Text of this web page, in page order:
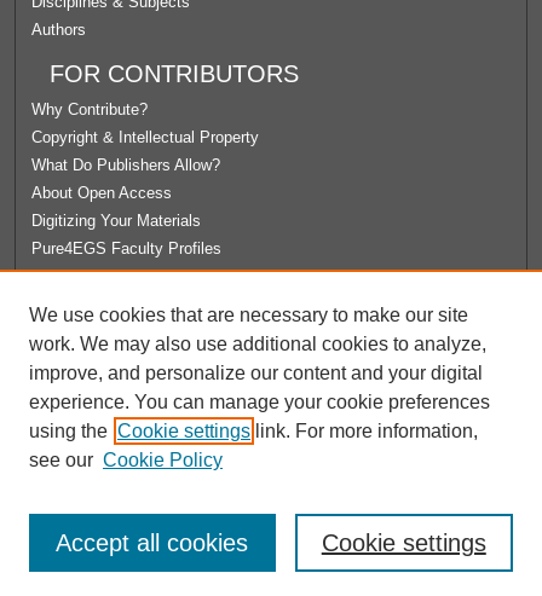
Authors
FOR CONTRIBUTORS
Why Contribute?
Copyright & Intellectual Property
What Do Publishers Allow?
About Open Access
Digitizing Your Materials
Pure4EGS Faculty Profiles
License Agreement
University Libraries
Contact Us
We use cookies that are necessary to make our site
work. We may also use additional cookies to analyze,
improve, and personalize our content and your digital
experience. You can manage your cookie preferences
using the Cookie settings link. For more information,
see our Cookie Policy
Cookie settings
Accept all cookies